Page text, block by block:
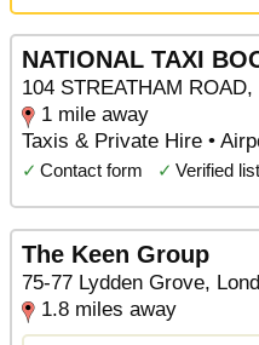
NATIONAL TAXI
104 STREATHAM ROAD,
1 mile away
Taxis & Private Hire •
✓ Contact form ✓ Verified
The Keen Group
75-77 Lydden Grove,
1.8 miles away